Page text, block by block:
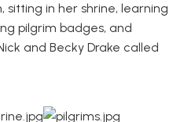
sitting in her shrine, learning
pilgrim badges, and
and Becky Drake called